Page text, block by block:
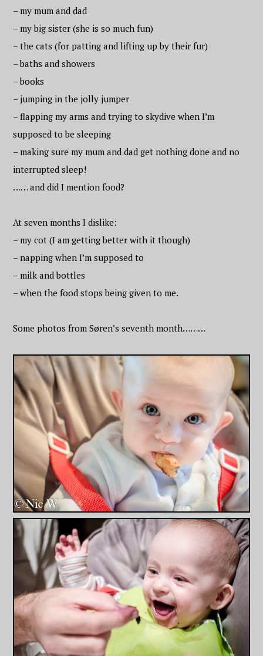
– my mum and dad
– my big sister (she is so much fun)
– the cats (for patting and lifting up by their fur)
– baths and showers
– books
– jumping in the jolly jumper
– flapping my arms and trying to skydive when I’m
supposed to be sleeping
– making sure my mum and dad get nothing done and no
interrupted sleep!
…… and did I mention food?
At seven months I dislike:
– my cot (I am getting better with it though)
– napping when I’m supposed to
– milk and bottles
– when the food stops being given to me.
Some photos from Søren’s seventh month………